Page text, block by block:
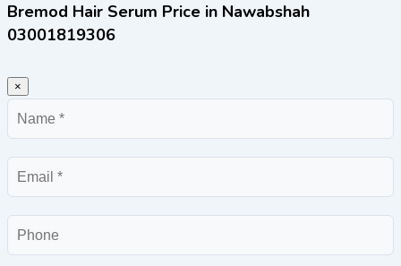
Bremod Hair Serum Price in Nawabshah
03001819306
×
Name
Email
Phone